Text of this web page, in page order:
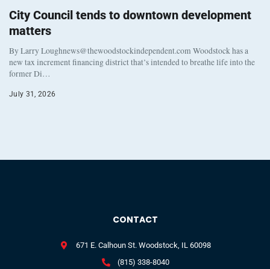
City Council tends to downtown development
matters
By Larry Loughnews@thewoodstockindependent.com Woodstock has a
new tax increment financing district that’s intended to breathe life into the
former Di…
July 31, 2026
CONTACT
671 E. Calhoun St. Woodstock, IL 60098
(815) 338-8040